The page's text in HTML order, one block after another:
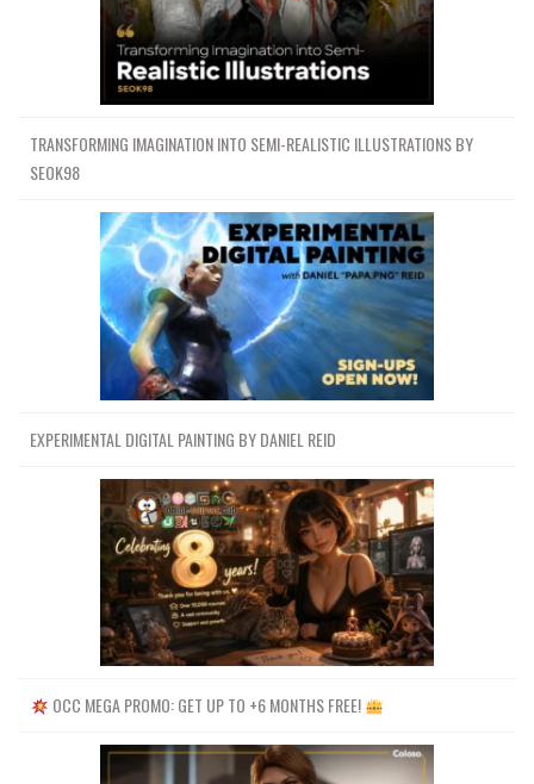
TRANSFORMING IMAGINATION INTO SEMI-REALISTIC ILLUSTRATIONS BY
SEOK98
EXPERIMENTAL DIGITAL PAINTING BY DANIEL REID
OCC MEGA PROMO: GET UP TO +6 MONTHS FREE!